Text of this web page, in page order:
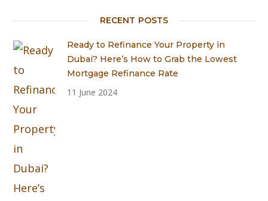
RECENT POSTS
Ready to Refinance Your Property in
Dubai? Here’s How to Grab the Lowest
Mortgage Refinance Rate
11 June 2024